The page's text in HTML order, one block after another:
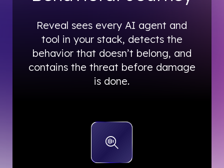
Reveal sees every AI agent and
tool in your stack, detects the
behavior that doesn’t belong, and
contains the threat before damage
is done.